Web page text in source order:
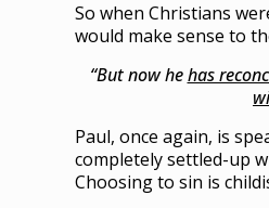
So when Christians
would make sense to
“But now hehas
Paul, once again, is
completely settled-up
Choosing to sin is